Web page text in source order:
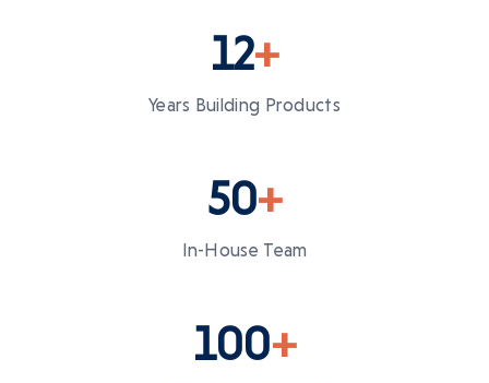
12+
Years Building Products
50+
In-House Team
100+